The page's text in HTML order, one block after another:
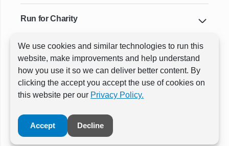
We use cookies and similar technologies to run this
website, make improvements and help understand
how you use it so we can deliver better content. By
clicking the accept you accept the use of cookies on
this website per our Privacy Policy.
Accept Decline
Run for Charity
Key Cities & Distances
ⓒ All rights reservedRunThrough Events